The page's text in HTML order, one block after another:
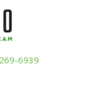
6939